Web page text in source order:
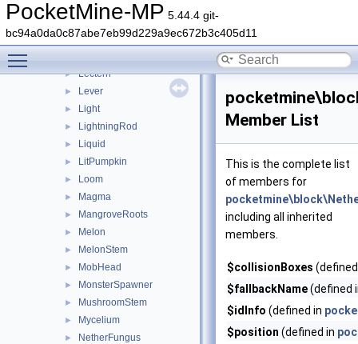
PocketMine-MP 5.44.4 git-
bc94a0da0c87abe7eb99d229a9ec672b3c405d11
► LapisOre
► Lava
► LavaCauldron
► Lectern
► Lever
► Light
► LightningRod
► Liquid
► LitPumpkin
► Loom
► Magma
► MangroveRoots
► Melon
► MelonStem
► MobHead
► MonsterSpawner
► MushroomStem
► Mycelium
► NetherFungus
Member List
This is the complete list
of members for
including all inherited
members.
$collisionBoxes
$fallbackName(defined
$idInfo (defined in
$position (defined in